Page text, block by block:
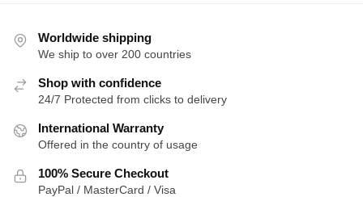
Worldwide shipping
We ship to over 200 countries
Shop with confidence
24/7 Protected from clicks to delivery
International Warranty
Offered in the country of usage
100% Secure Checkout
PayPal / MasterCard / Visa